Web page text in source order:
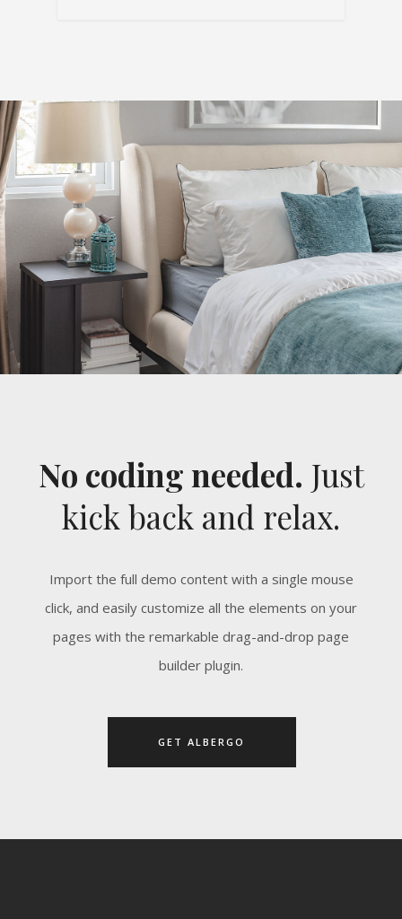
No coding needed. Just
kick back and relax.
Import the full demo content with a single mouse
click, and easily customize all the elements on your
pages with the remarkable drag-and-drop page
builder plugin.
GET ALBERGO